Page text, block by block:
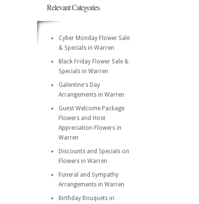
Relevant Categories
Cyber Monday Flower Sale
& Specials in Warren
Black Friday Flower Sale &
Specials in Warren
Galentine's Day
Arrangements in Warren
Guest Welcome Package
Flowers and Host
Appreciation Flowers in
Warren
Discounts and Specials on
Flowers in Warren
Funeral and Sympathy
Arrangements in Warren
Birthday Bouquets in